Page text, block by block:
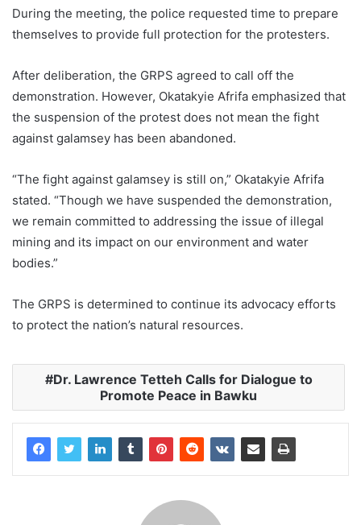
During the meeting, the police requested time to prepare
themselves to provide full protection for the protesters.
After deliberation, the GRPS agreed to call off the
demonstration. However, Okatakyie Afrifa emphasized that
the suspension of the protest does not mean the fight
against galamsey has been abandoned.
“The fight against galamsey is still on,” Okatakyie Afrifa
stated. “Though we have suspended the demonstration,
we remain committed to addressing the issue of illegal
mining and its impact on our environment and water
bodies.”
The GRPS is determined to continue its advocacy efforts
to protect the nation’s natural resources.
Dr. Lawrence Tetteh Calls for Dialogue to
Promote Peace in Bawku